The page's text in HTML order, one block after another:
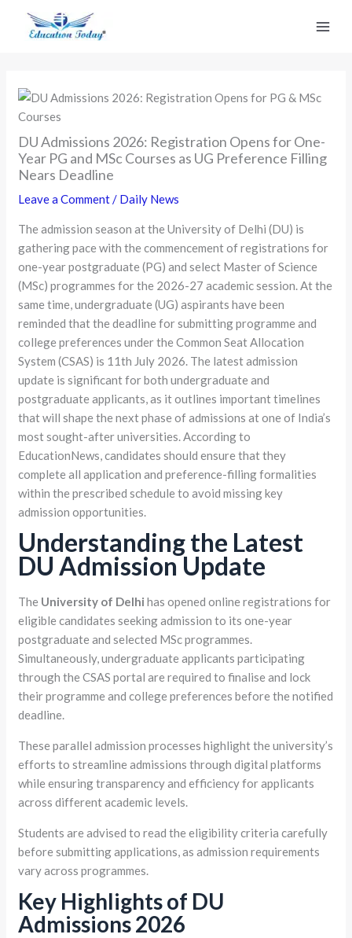
DU Admissions 2026: Registration Opens for One-
Year PG and MSc Courses as UG Preference Filling
Nears Deadline
Leave a Comment/ Daily News
The admission season at the University of Delhi (DU) is
gathering pace with the commencement of registrations for
one-year postgraduate (PG) and select Master of Science
(MSc) programmes for the 2026-27 academic session. At the
same time, undergraduate (UG) aspirants have been
reminded that the deadline for submitting programme and
college preferences under the Common Seat Allocation
System (CSAS) is 11th July 2026. The latest admission
update is significant for both undergraduate and
postgraduate applicants, as it outlines important timelines
that will shape the next phase of admissions at one of India’s
most sought-after universities. According to
EducationNews, candidates should ensure that they
complete all application and preference-filling formalities
within the prescribed schedule to avoid missing key
admission opportunities.
Understanding the Latest
DU Admission Update
The University of Delhi has opened online registrations for
eligible candidates seeking admission to its one-year
postgraduate and selected MSc programmes.
Simultaneously, undergraduate applicants participating
through the CSAS portal are required to finalise and lock
their programme and college preferences before the notified
deadline.
These parallel admission processes highlight the university’s
efforts to streamline admissions through digital platforms
while ensuring transparency and efficiency for applicants
across different academic levels.
Students are advised to read the eligibility criteria carefully
before submitting applications, as admission requirements
vary across programmes.
Key Highlights of DU
Admissions 2026